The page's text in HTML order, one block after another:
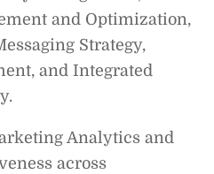
and Optimization,
Strategy,
and Integrated
Analytics and
across